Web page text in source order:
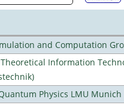
and Computation
Information
Physics LMU Munich